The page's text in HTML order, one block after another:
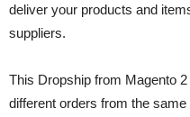
deliver your products and
suppliers.
This Dropship from Magento
different orders from the